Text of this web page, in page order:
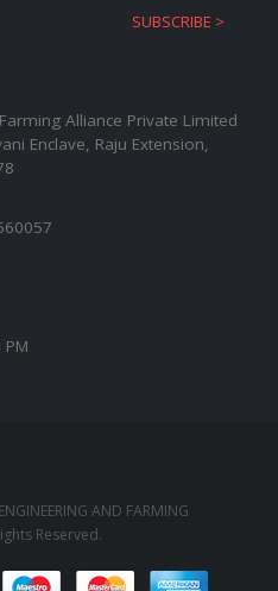
Alliance Private Limited
Enclave, Raju Extension,
AND FARMING
Reserved.